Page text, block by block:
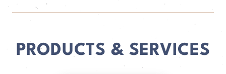
PRODUCTS & SERVICES